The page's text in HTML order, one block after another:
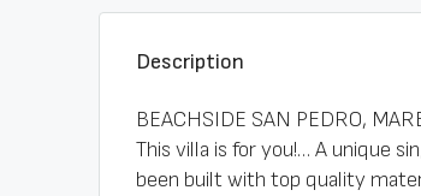
Description
BEACHSIDE SAN PEDRO,
This villa is for you!… A unique
been built with top quality